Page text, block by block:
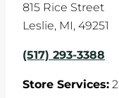
815 Rice Street
Leslie, MI, 49251
(517) 293-3388
Store Services: